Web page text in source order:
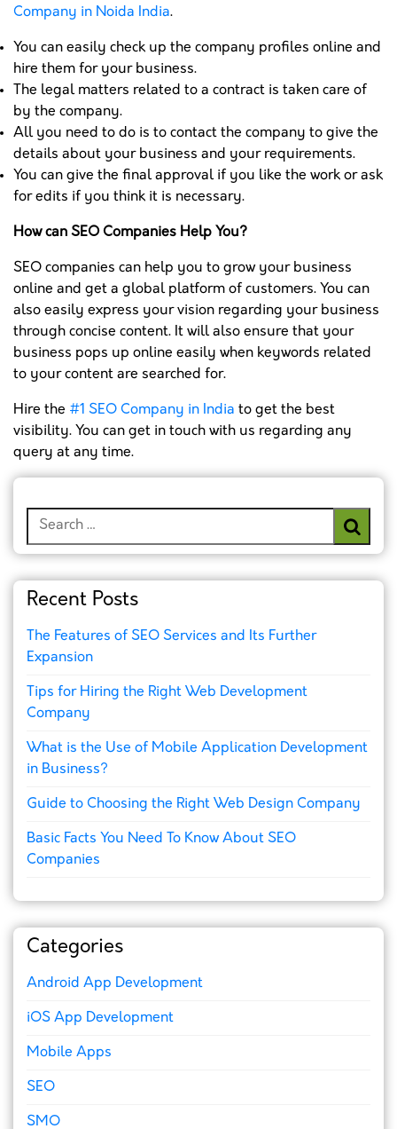
Company in Noida India.
You can easily check up the company profiles online and
hire them for your business.
The legal matters related to a contract is taken care of
by the company.
All you need to do is to contact the company to give the
details about your business and your requirements.
You can give the final approval if you like the work or ask
for edits if you think it is necessary.
How can SEO Companies Help You?
SEO companies can help you to grow your business
online and get a global platform of customers. You can
also easily express your vision regarding your business
through concise content. It will also ensure that your
business pops up online easily when keywords related
to your content are searched for.
Hire the #1 SEO Company in India to get the best
visibility. You can get in touch with us regarding any
query at any time.
for:
Recent Posts
The Features of SEO Services and Its Further
Expansion
Tips for Hiring the Right Web Development
Company
What is the Use of Mobile Application Development
in Business?
Guide to Choosing the Right Web Design Company
Basic Facts You Need To Know About SEO
Companies
Categories
Android App Development
iOS App Development
Mobile Apps
SEO
SMO